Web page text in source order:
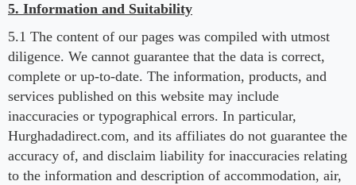
5. Information and Suitability
5.1 The content of our pages was compiled with utmost
diligence. We cannot guarantee that the data is correct,
complete or up-to-date. The information, products, and
services published on this website may include
inaccuracies or typographical errors. In particular,
Hurghadadirect.com, and its affiliates do not guarantee the
accuracy of, and disclaim liability for inaccuracies relating
to the information and description of accommodation, air,